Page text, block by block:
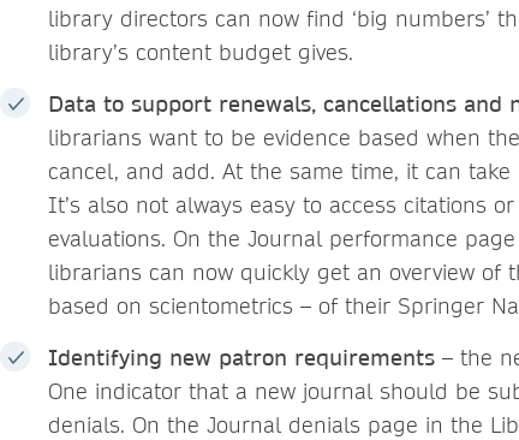
library directors can now find ‘big numbers’
library’s content budget gives.
Data to support renewals, cancellations and
librarians want to be evidence based when
cancel, and add. At the same time, it can
It’s also not always easy to access citations
evaluations. On the Journal performance
librarians can now quickly get an overview of
based on scientometrics – of their Springer
Identifying new patron requirements – the
One indicator that a new journal should be
denials. On the Journal denials page in the